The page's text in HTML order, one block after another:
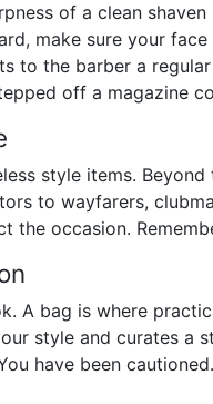
of a clean
make sure your
to the barber a
off a magazine
style items.
to wayfarers,
occasion.
A bag is where
style and curates a
have been cautioned.